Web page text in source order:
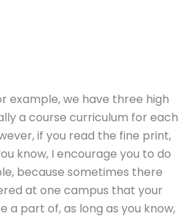
example, we have three high
a course curriculum for each
if you read the fine print,
know, I encourage you to do
because sometimes there
at one campus that your
a part of, as long as you know,